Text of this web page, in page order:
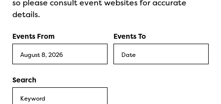
so please consult event websites for accurate
details.
Events From Events To
Search